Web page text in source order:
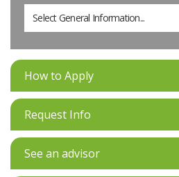
Select General Information...
How to Apply
Request Info
See an advisor